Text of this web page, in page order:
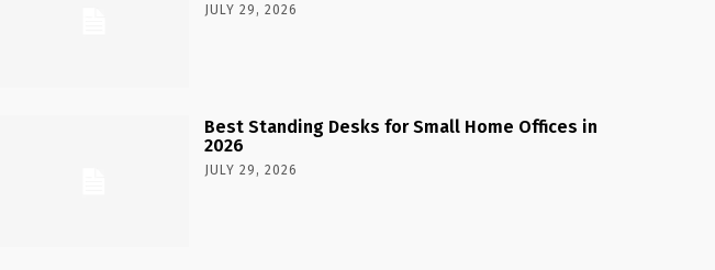
JULY 29, 2026
Best Standing Desks for Small Home Offices in
2026
JULY 29, 2026